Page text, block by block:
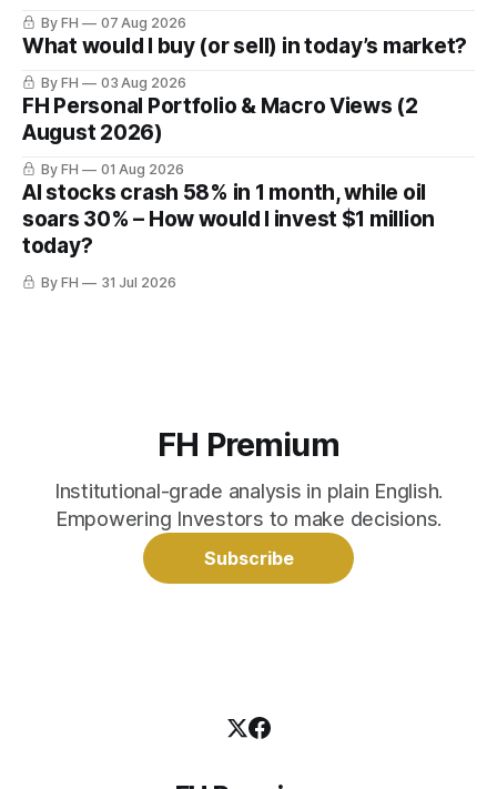
By FH 07 Aug 2026
What would I buy (or sell) in today’s market?
By FH 03 Aug 2026
FH Personal Portfolio & Macro Views (2
August 2026)
By FH 01 Aug 2026
AI stocks crash 58% in 1 month, while oil
soars 30% – How would I invest $1 million
today?
By FH 31 Jul 2026
FH Premium
Institutional-grade analysis in plain English.
Empowering Investors to make decisions.
Subscribe